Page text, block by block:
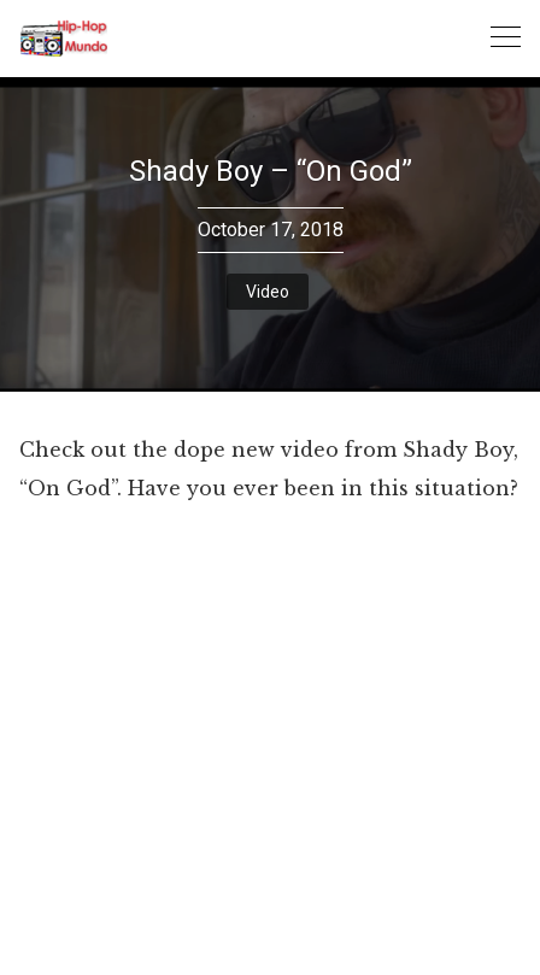
content
Shady Boy – “On God”
October 17, 2018
Video
Check out the dope new video from Shady Boy,
“On God”. Have you ever been in this situation?